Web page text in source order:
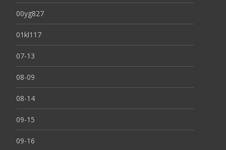
00yg827
01kl117
07-13
08-09
08-14
09-15
09-16